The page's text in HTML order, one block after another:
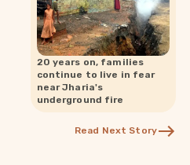
20 years on, families
continue to live in fear
near Jharia's
underground fire
Read Next Story